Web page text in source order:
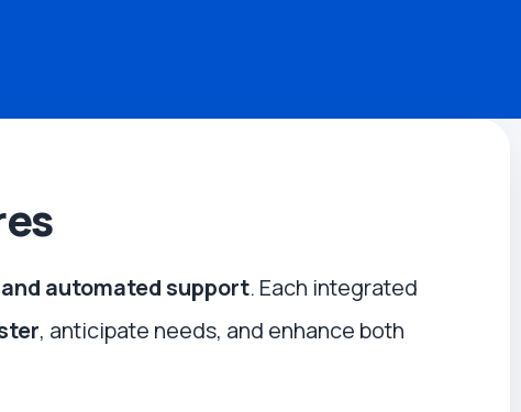
automated support. Each integrated
, anticipate needs, and enhance both